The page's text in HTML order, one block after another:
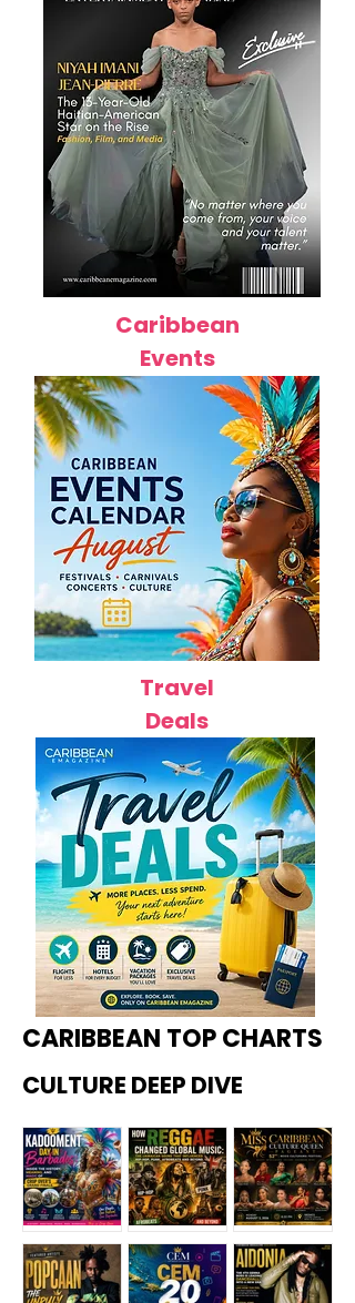
Caribbean
Events
Travel
Deals
CARIBBEAN TOP CHARTS
CULTURE DEEP DIVE
Kadoome How
Miss